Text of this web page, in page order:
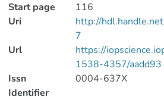
Start page
116
Uri
http://
7
Url
https://
1538-4357/aadd93
Issn
Identifier
0004-637X